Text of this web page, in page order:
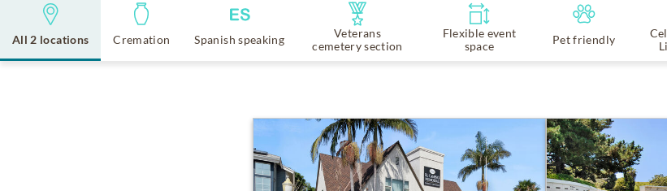
All 2 locations Cremation Spanish speaking
Veterans
cemetery section
Flexible event
space
Pet friendly